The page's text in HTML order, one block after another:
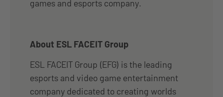
games and esports company.
About ESL FACEIT Group
ESL FACEIT Group (EFG) is the leading
esports and video game entertainment
company dedicated to creating worlds